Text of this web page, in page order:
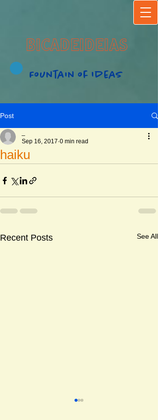
BICADEIDEIAS
Fountain of Ideas
Post
haiku
Sep 16, 2017 0 min read
Recent Posts See All